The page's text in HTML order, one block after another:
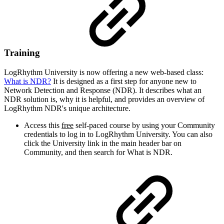
Training
LogRhythm University is now offering a new web-based class:
What is NDR? It is designed as a first step for anyone new to
Network Detection and Response (NDR). It describes what an
NDR solution is, why it is helpful, and provides an overview of
LogRhythm NDR's unique architecture.
Access this free self-paced course by using your Community
credentials to log in to LogRhythm University. You can also
click the University link in the main header bar on
Community, and then search for What is NDR.